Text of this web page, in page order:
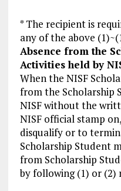
* The recipient is
any of the above
Absence from the
Activities held by
When the NISF
from the Scholarship
NISF without the
NISF official stamp
disqualify or to
Scholarship Student
from Scholarship
by following (1) or (2)